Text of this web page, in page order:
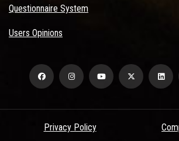
Questionnaire System
Users Opinions
Privacy Policy